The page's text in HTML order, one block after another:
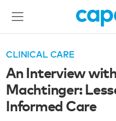
CLINICAL CARE
An Interview
Machtinger:
Informed Care